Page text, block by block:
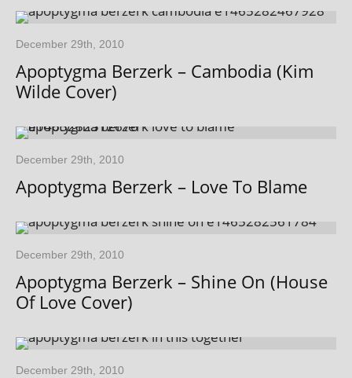
December 29th, 2010
Apoptygma Berzerk – Cambodia (Kim
Wilde Cover)
December 29th, 2010
Apoptygma Berzerk – Love To Blame
December 29th, 2010
Apoptygma Berzerk – Shine On (House
Of Love Cover)
December 29th, 2010